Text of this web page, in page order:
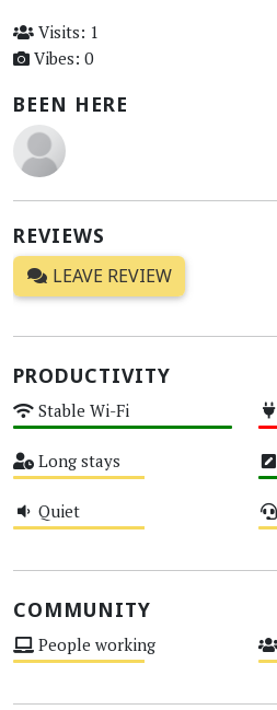
Visits: 1
Vibes: 0
BEEN HERE
REVIEWS
LEAVE REVIEW
PRODUCTIVITY
Stable Wi-Fi
Long stays
Quiet
COMMUNITY
People working